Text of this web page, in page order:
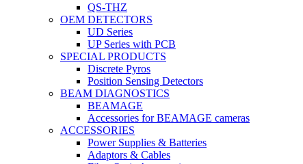
QS-THZ
OEM DETECTORS
UD Series
UP Series with PCB
SPECIAL PRODUCTS
Discrete Pyros
Position Sensing Detectors
BEAM DIAGNOSTICS
BEAMAGE
Accessories for BEAMAGE cameras
ACCESSORIES
Power Supplies & Batteries
Adaptors & Cables